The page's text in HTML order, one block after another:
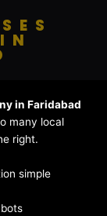
in Faridabad
many local
right.
simple